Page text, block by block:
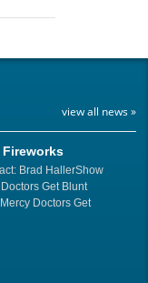
view all news »
Fireworks
Brad HallerShow
Get Blunt
Doctors Get